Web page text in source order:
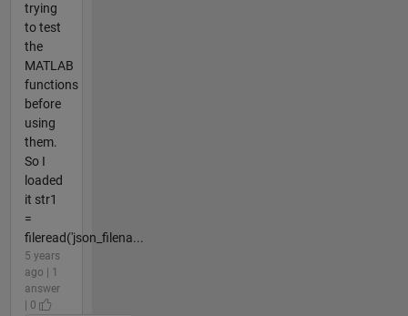
trying
to test
the
MATLAB
functions
before
using
them.
So I
loaded
it str1
=
fileread('json_filena...
5 years
ago | 1
answer
| 0